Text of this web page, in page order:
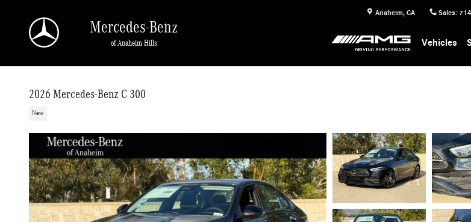
Anaheim, CA Sales:
Mercedes-Benz
of Anaheim Hills Vehicles
2026 Mercedes-Benz C 300
New